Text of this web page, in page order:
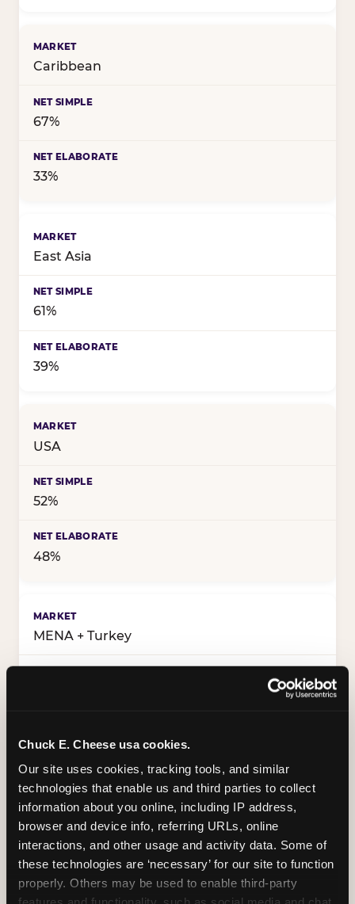
Chuck E. Cheese usa cookies.
Our site uses cookies, tracking tools, and similar
technologies that enable us and third parties to collect
information about you online, including IP address,
browser and device info, referring URLs, online
interactions, and other usage and activity data. Some of
these technologies are ‘necessary’ for our site to function
properly. Others may be used to enable third-party
Caribbean
67%
33%
East Asia
61%
39%
USA
52%
48%
MENA + Turkey
48%
Western markets
54%